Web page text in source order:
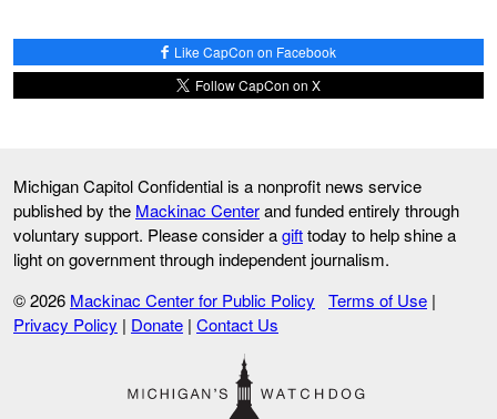
Like CapCon on Facebook
Follow CapCon on X
Michigan Capitol Confidential is a nonprofit news service
published by the Mackinac Centerand funded entirely through
voluntary support. Please consider agifttoday to help shine a
light on government through independent journalism.
© 2026 Mackinac Center for Public Policy Terms of Use |
Privacy Policy | Donate | Contact Us